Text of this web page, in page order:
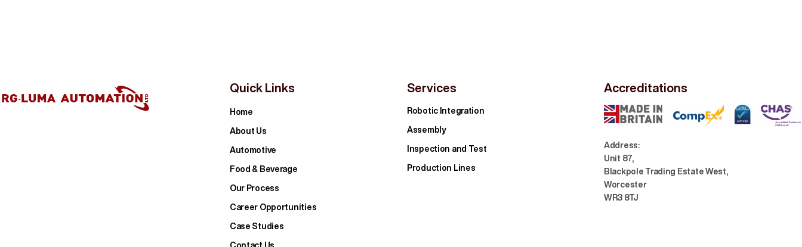
Quick Links
Home
About Us
Automotive
Food & Beverage
Our Process
Career Opportunities
Case Studies
Services
Robotic Integration
Assembly
Inspection and Test
Production Lines
Accreditations
Address:
Unit 87,
Blackpole Trading Estate West,
Worcester
WR3 8TJ